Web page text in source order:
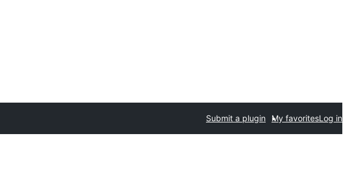
Submit a plugin My favoritesLog in